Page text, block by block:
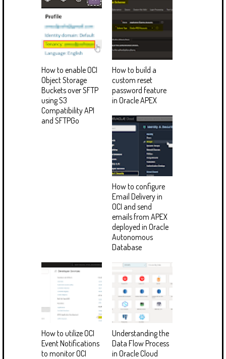
How to enable OCI
Object Storage
Buckets over SFTP
using S3
Compatibility API
and SFTPGo
How to build a
custom reset
password feature
in Oracle APEX
How to configure
Email Delivery in
OCI and send
emails from APEX
deployed in Oracle
Autonomous
Database
How to utilize OCI
Event Notifications
to monitor OCI
Understanding the
Data Flow Process
in Oracle Cloud